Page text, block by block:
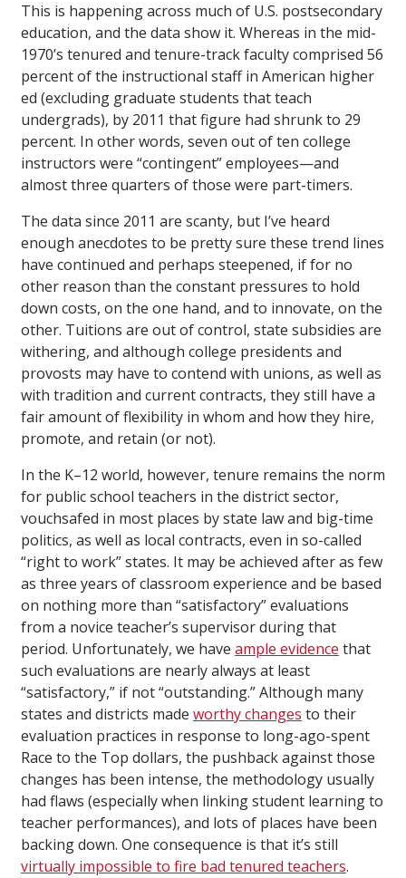
This is happening across much of U.S. postsecondary
education, and the data show it. Whereas in the mid-
1970’s tenured and tenure-track faculty comprised 56
percent of the instructional staff in American higher
ed (excluding graduate students that teach
undergrads), by 2011 that figure had shrunk to 29
percent. In other words, seven out of ten college
instructors were “contingent” employees—and
almost three quarters of those were part-timers.
The data since 2011 are scanty, but I’ve heard
enough anecdotes to be pretty sure these trend lines
have continued and perhaps steepened, if for no
other reason than the constant pressures to hold
down costs, on the one hand, and to innovate, on the
other. Tuitions are out of control, state subsidies are
withering, and although college presidents and
provosts may have to contend with unions, as well as
with tradition and current contracts, they still have a
fair amount of flexibility in whom and how they hire,
promote, and retain (or not).
In the K–12 world, however, tenure remains the norm
for public school teachers in the district sector,
vouchsafed in most places by state law and big-time
politics, as well as local contracts, even in so-called
“right to work” states. It may be achieved after as few
as three years of classroom experience and be based
on nothing more than “satisfactory” evaluations
from a novice teacher’s supervisor during that
period. Unfortunately, we have ample evidence that
such evaluations are nearly always at least
“satisfactory,” if not “outstanding.” Although many
states and districts made worthy changes to their
evaluation practices in response to long-ago-spent
Race to the Top dollars, the pushback against those
changes has been intense, the methodology usually
had flaws (especially when linking student learning to
teacher performances), and lots of places have been
backing down. One consequence is that it’s still
virtually impossible to fire bad tenured teachers.